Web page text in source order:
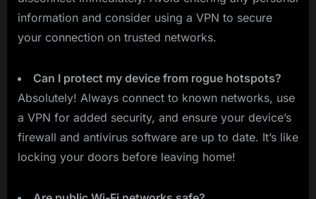
information and consider using a VPN to secure
your connection on trusted networks.
Can I protect my device from rogue hotspots?
Absolutely! Always connect to known networks, use
a VPN for added security, and ensure your device’s
firewall and antivirus software are up to date. It’s like
locking your doors before leaving home!